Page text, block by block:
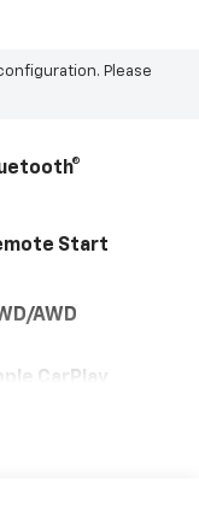
Please
Start
AWD
CarPlay